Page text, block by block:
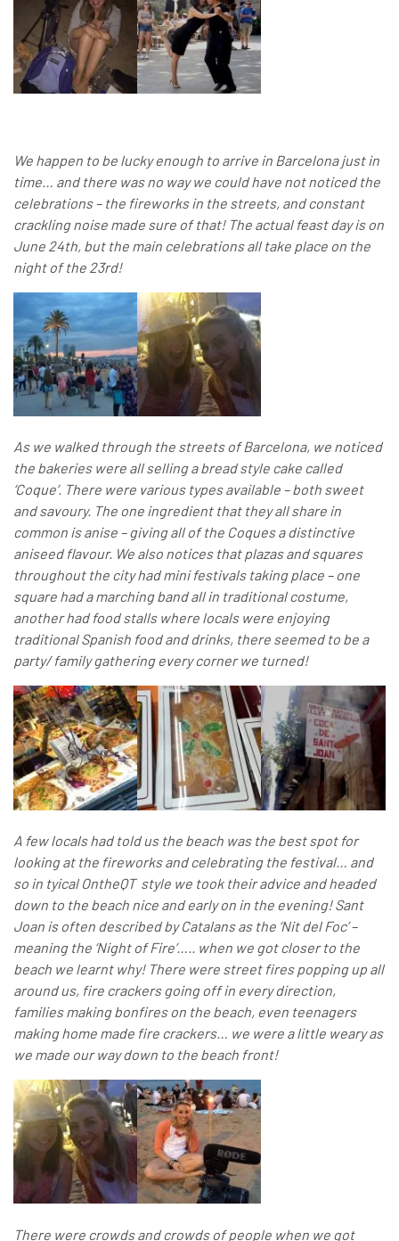
We happen to be lucky enough to arrive in Barcelona just in
time… and there was no way we could have not noticed the
celebrations – the fireworks in the streets, and constant
crackling noise made sure of that! The actual feast day is on
June 24th, but the main celebrations all take place on the
night of the 23rd!
As we walked through the streets of Barcelona, we noticed
the bakeries were all selling a bread style cake called
‘Coque’. There were various types available – both sweet
and savoury. The one ingredient that they all share in
common is anise – giving all of the Coques a distinctive
aniseed flavour. We also notices that plazas and squares
throughout the city had mini festivals taking place – one
square had a marching band all in traditional costume,
another had food stalls where locals were enjoying
traditional Spanish food and drinks, there seemed to be a
party/ family gathering every corner we turned!
A few locals had told us the beach was the best spot for
looking at the fireworks and celebrating the festival… and
so in tyical OntheQT style we took their advice and headed
down to the beach nice and early on in the evening! Sant
Joan is often described by Catalans as the ‘Nit del Foc’ –
meaning the ‘Night of Fire’….. when we got closer to the
beach we learnt why! There were street fires popping up all
around us, fire crackers going off in every direction,
families making bonfires on the beach, even teenagers
making home made fire crackers… we were a little weary as
we made our way down to the beach front!
There were crowds and crowds of people when we got